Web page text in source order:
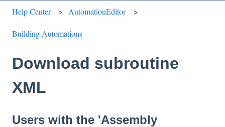
Help Center AutomationEditor
Building Automations
Download subroutine
XML
Users with the 'Assembly